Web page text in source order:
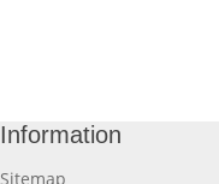
Information
Sitemap